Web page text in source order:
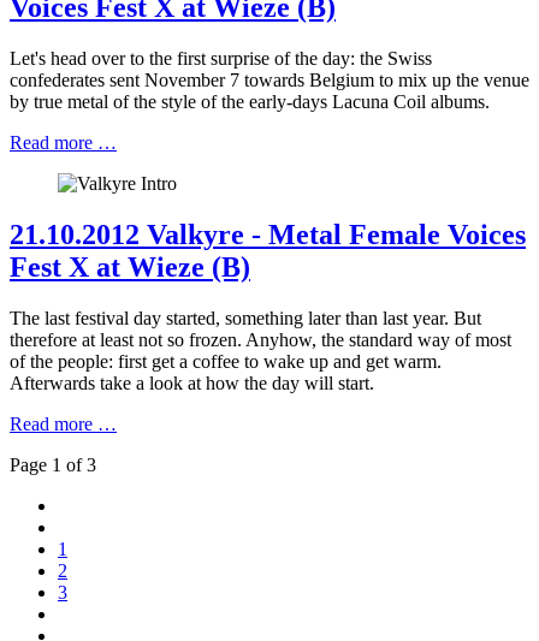
Voices Fest X at Wieze (B)
Let's head over to the first surprise of the day: the Swiss
confederates sent November 7 towards Belgium to mix up the venue
by true metal of the style of the early-days Lacuna Coil albums.
Read more …
21.10.2012 Valkyre - Metal Female Voices
Fest X at Wieze (B)
The last festival day started, something later than last year. But
therefore at least not so frozen. Anyhow, the standard way of most
of the people: first get a coffee to wake up and get warm.
Afterwards take a look at how the day will start.
Read more …
Page 1 of 3
1
2
3